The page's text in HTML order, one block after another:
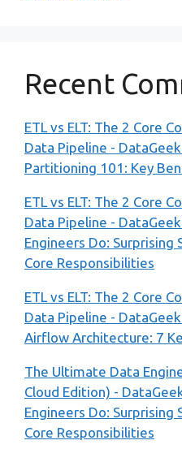
Recent
ETL vs ELT: The 2 Core
Data Pipeline -
Partitioning 101: Key
ETL vs ELT: The 2 Core
Data Pipeline -
Engineers Do: Surprising
Core Responsibilities
ETL vs ELT: The 2 Core
Data Pipeline -
Airflow Architecture: 7
The Ultimate Data
Cloud Edition) -
Engineers Do: Surprising
Core Responsibilities